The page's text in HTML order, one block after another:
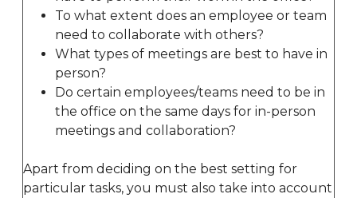
To what extent does an employee or team
need to collaborate with others?
What types of meetings are best to have in
person?
Do certain employees/teams need to be in
the office on the same days for in-person
meetings and collaboration?
Apart from deciding on the best setting for
particular tasks, you must also take into account